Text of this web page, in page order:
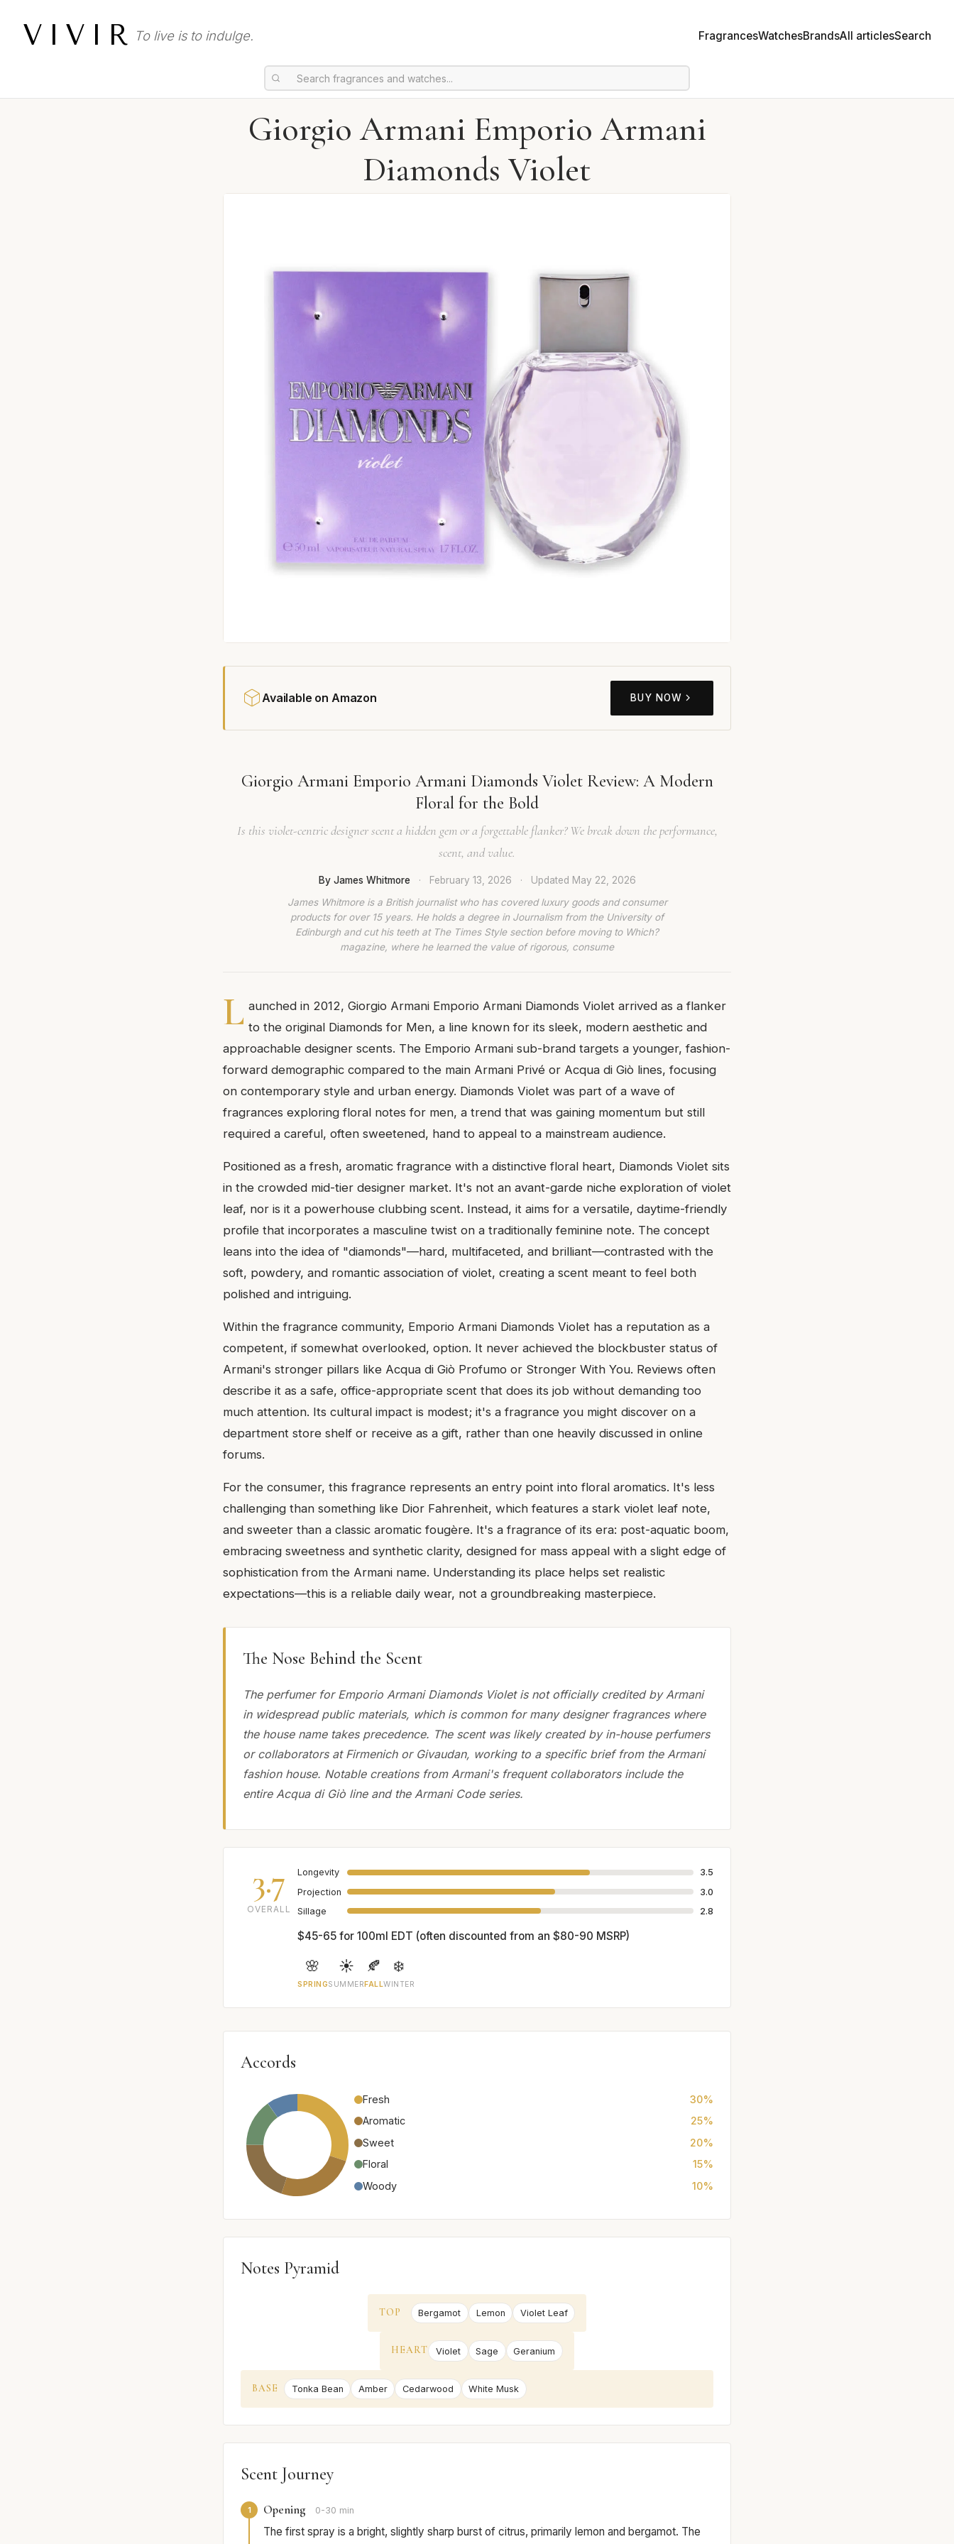
VIVIR To live is to indulge. FragrancesWatchesBrandsAll articlesSearch
Giorgio Armani Emporio Armani
Diamonds Violet
Available on Amazon BUY NOW
Giorgio Armani Emporio Armani Diamonds Violet Review: A Modern
Floral for the Bold
Is this violet-centric designer scent a hidden gem or a forgettable flanker? We break down the performance,
scent, and value.
By James Whitmore · February 13, 2026 · Updated May 22, 2026
James Whitmore is a British journalist who has covered luxury goods and consumer
products for over 15 years. He holds a degree in Journalism from the University of
Edinburgh and cut his teeth at The Times Style section before moving to Which?
magazine, where he learned the value of rigorous, consume
L aunched in 2012, Giorgio Armani Emporio Armani Diamonds Violet arrived as a flanker
to the original Diamonds for Men, a line known for its sleek, modern aesthetic and
approachable designer scents. The Emporio Armani sub-brand targets a younger, fashion-
forward demographic compared to the main Armani Privé or Acqua di Giò lines, focusing
on contemporary style and urban energy. Diamonds Violet was part of a wave of
fragrances exploring floral notes for men, a trend that was gaining momentum but still
required a careful, often sweetened, hand to appeal to a mainstream audience.
Positioned as a fresh, aromatic fragrance with a distinctive floral heart, Diamonds Violet sits
in the crowded mid-tier designer market. It's not an avant-garde niche exploration of violet
leaf, nor is it a powerhouse clubbing scent. Instead, it aims for a versatile, daytime-friendly
profile that incorporates a masculine twist on a traditionally feminine note. The concept
leans into the idea of "diamonds"—hard, multifaceted, and brilliant—contrasted with the
soft, powdery, and romantic association of violet, creating a scent meant to feel both
polished and intriguing.
Within the fragrance community, Emporio Armani Diamonds Violet has a reputation as a
competent, if somewhat overlooked, option. It never achieved the blockbuster status of
Armani's stronger pillars like Acqua di Giò Profumo or Stronger With You. Reviews often
describe it as a safe, office-appropriate scent that does its job without demanding too
much attention. Its cultural impact is modest; it's a fragrance you might discover on a
department store shelf or receive as a gift, rather than one heavily discussed in online
forums.
For the consumer, this fragrance represents an entry point into floral aromatics. It's less
challenging than something like Dior Fahrenheit, which features a stark violet leaf note,
and sweeter than a classic aromatic fougère. It's a fragrance of its era: post-aquatic boom,
embracing sweetness and synthetic clarity, designed for mass appeal with a slight edge of
sophistication from the Armani name. Understanding its place helps set realistic
expectations—this is a reliable daily wear, not a groundbreaking masterpiece.
The Nose Behind the Scent
The perfumer for Emporio Armani Diamonds Violet is not officially credited by Armani
in widespread public materials, which is common for many designer fragrances where
the house name takes precedence. The scent was likely created by in-house perfumers
or collaborators at Firmenich or Givaudan, working to a specific brief from the Armani
fashion house. Notable creations from Armani's frequent collaborators include the
entire Acqua di Giò line and the Armani Code series.
3.7
OVERALL
Longevity
3.5
Projection
3.0
Sillage
2.8
$45-65 for 100ml EDT (often discounted from an $80-90 MSRP)
🌸
SPRING
☀️
SUMMER
🍂
FALL
❄️
WINTER
Accords
Fresh
30%
Aromatic
25%
Sweet
20%
Floral
15%
Woody
10%
Notes Pyramid
TOP Bergamot Lemon Violet Leaf
HEART Violet Sage Geranium
BASE Tonka Bean Amber Cedarwood White Musk
Scent Journey
1 Opening 0-30 min
The first spray is a bright, slightly sharp burst of citrus, primarily lemon and bergamot. The